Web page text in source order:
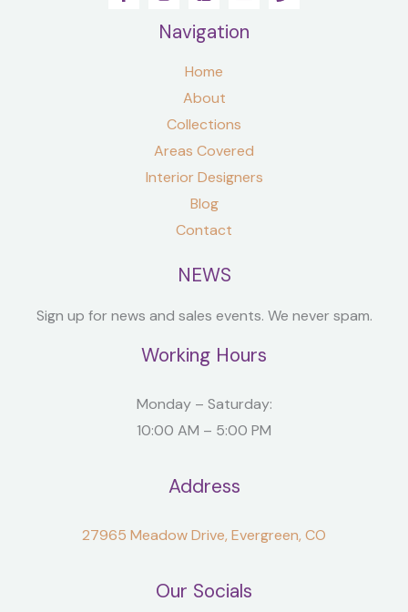
Navigation
Home
About
Collections
Areas Covered
Interior Designers
Blog
Contact
NEWS
Sign up for news and sales events. We never spam.
Working Hours
Monday – Saturday:
10:00 AM – 5:00 PM
Address
27965 Meadow Drive, Evergreen, CO
Our Socials